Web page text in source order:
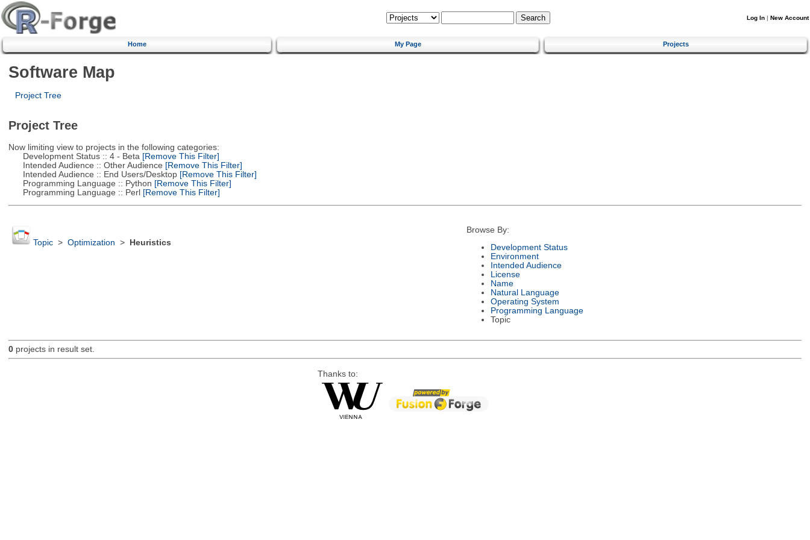
Log In | New Account
Home My Page Projects
Software Map
Project Tree
Project Tree
Now limiting view to projects in the following categories:
Development Status :: 4 - Beta [Remove This Filter]
Intended Audience :: Other Audience [Remove This Filter]
Intended Audience :: End Users/Desktop[Remove This Filter]
Programming Language :: Python [Remove This Filter]
Programming Language :: Perl[Remove This Filter]
Topic> Optimization > Heuristics
Browse By:
Development Status
Environment
Intended Audience
License
Name
Natural Language
Operating System
Programming Language
Topic
0projects in result set.
Thanks to: